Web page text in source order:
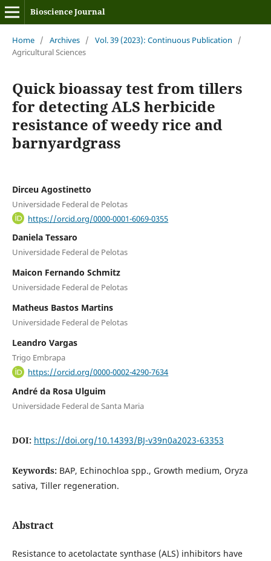
Bioscience Journal
Home / Archives / Vol. 39 (2023): Continuous Publication
/
Agricultural Sciences
Quick bioassay test from tillers
for detecting ALS herbicide
resistance of weedy rice and
barnyardgrass
Dirceu Agostinetto
Universidade Federal de Pelotas
https://orcid.org/0000-0001-6069-0355
Daniela Tessaro
Universidade Federal de Pelotas
Maicon Fernando Schmitz
Universidade Federal de Pelotas
Matheus Bastos Martins
Universidade Federal de Pelotas
Leandro Vargas
Trigo Embrapa
https://orcid.org/0000-0002-4290-7634
André da Rosa Ulguim
Universidade Federal de Santa Maria
DOI: https://doi.org/10.14393/BJ-v39n0a2023-63353
Keywords: BAP, Echinochloa spp., Growth medium, Oryza
sativa, Tiller regeneration.
Abstract
Resistance to acetolactate synthase (ALS) inhibitors have